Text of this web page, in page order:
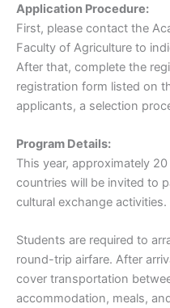
Application Procedure:
First, please contact the
Faculty of Agriculture to
After that, complete the
registration form listed on
applicants, a selection
Program Details:
This year, approximately
countries will be invited to
cultural exchange activities.
Students are required to
round-trip airfare. After
cover transportation
accommodation, meals,